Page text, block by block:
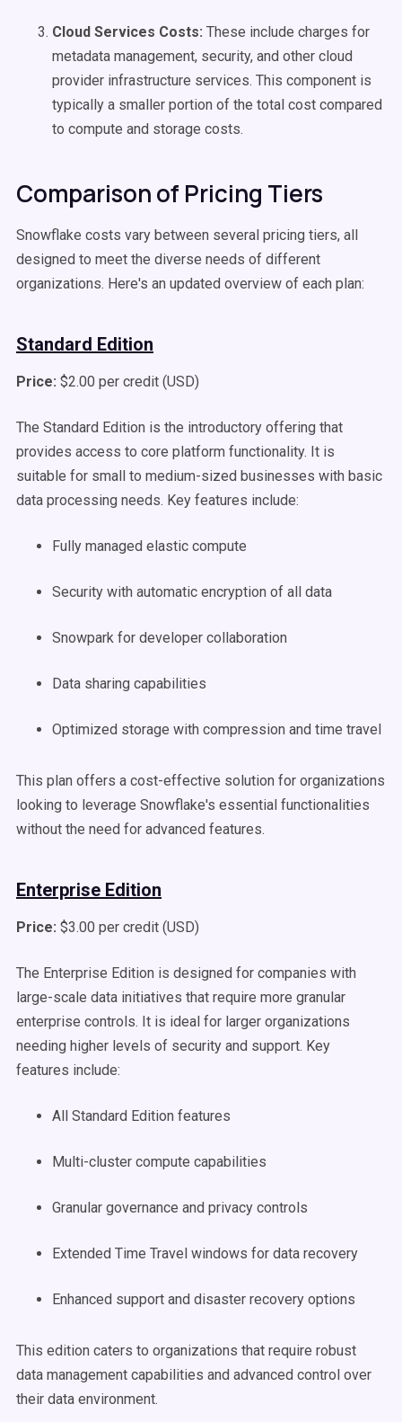
Cloud Services Costs: These include charges for
metadata management, security, and other cloud
provider infrastructure services. This component is
typically a smaller portion of the total cost compared
to compute and storage costs.
Comparison of Pricing Tiers
Snowflake costs vary between several pricing tiers, all
designed to meet the diverse needs of different
organizations. Here's an updated overview of each plan:
Standard Edition
Price: $2.00 per credit (USD)
The Standard Edition is the introductory offering that
provides access to core platform functionality. It is
suitable for small to medium-sized businesses with basic
data processing needs. Key features include:
Fully managed elastic compute
Security with automatic encryption of all data
Snowpark for developer collaboration
Data sharing capabilities
Optimized storage with compression and time travel
This plan offers a cost-effective solution for organizations
looking to leverage Snowflake's essential functionalities
without the need for advanced features.
Enterprise Edition
Price: $3.00 per credit (USD)
The Enterprise Edition is designed for companies with
large-scale data initiatives that require more granular
enterprise controls. It is ideal for larger organizations
needing higher levels of security and support. Key
features include:
All Standard Edition features
Multi-cluster compute capabilities
Granular governance and privacy controls
Extended Time Travel windows for data recovery
Enhanced support and disaster recovery options
This edition caters to organizations that require robust
data management capabilities and advanced control over
their data environment.